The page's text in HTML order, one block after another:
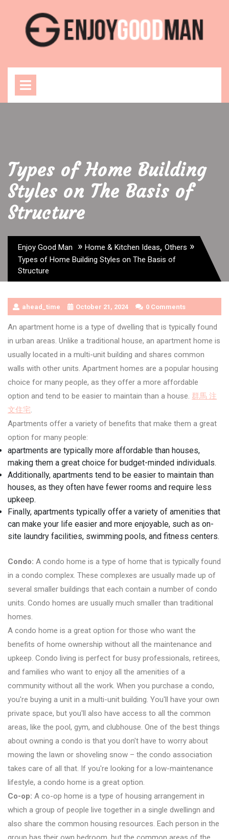
content
Types of Home Building
Styles on The Basis of
Structure
Enjoy Good Man » Home & Kitchen Ideas, Others »
Types of Home Building Styles on The Basis of
Structure
ahead_time October 21, 2024 0 Comments
An apartment home is a type of dwelling that is typically found
in urban areas. Unlike a traditional house, an apartment home is
usually located in a multi-unit building and shares common
walls with other units. Apartment homes are a popular housing
choice for many people, as they offer a more affordable
option and tend to be easier to maintain than a house. 群馬 注
文住宅.
Apartments offer a variety of benefits that make them a great
option for many people:
apartments are typically more affordable than houses,
making them a great choice for budget-minded individuals.
Additionally, apartments tend to be easier to maintain than
houses, as they often have fewer rooms and require less
upkeep.
Finally, apartments typically offer a variety of amenities that
can make your life easier and more enjoyable, such as on-
site laundry facilities, swimming pools, and fitness centers.
Condo: A condo home is a type of home that is typically found
in a condo complex. These complexes are usually made up of
several smaller buildings that each contain a number of condo
units. Condo homes are usually much smaller than traditional
homes.
A condo home is a great option for those who want the
benefits of home ownership without all the maintenance and
upkeep. Condo living is perfect for busy professionals, retirees,
and families who want to enjoy all the amenities of a
community without all the work. When you purchase a condo,
you're buying a unit in a multi-unit building. You'll have your own
private space, but you'll also have access to all the common
areas, like the pool, gym, and clubhouse. One of the best things
about owning a condo is that you don't have to worry about
mowing the lawn or shoveling snow – the condo association
takes care of all that. If you're looking for a low-maintenance
lifestyle, a condo home is a great option.
Co-op: A co-op home is a type of housing arrangement in
which a group of people live together in a single dwellingn and
also share the common housing resources. Each person in the